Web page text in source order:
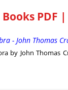
Books
- John Thomas
by John Thomas